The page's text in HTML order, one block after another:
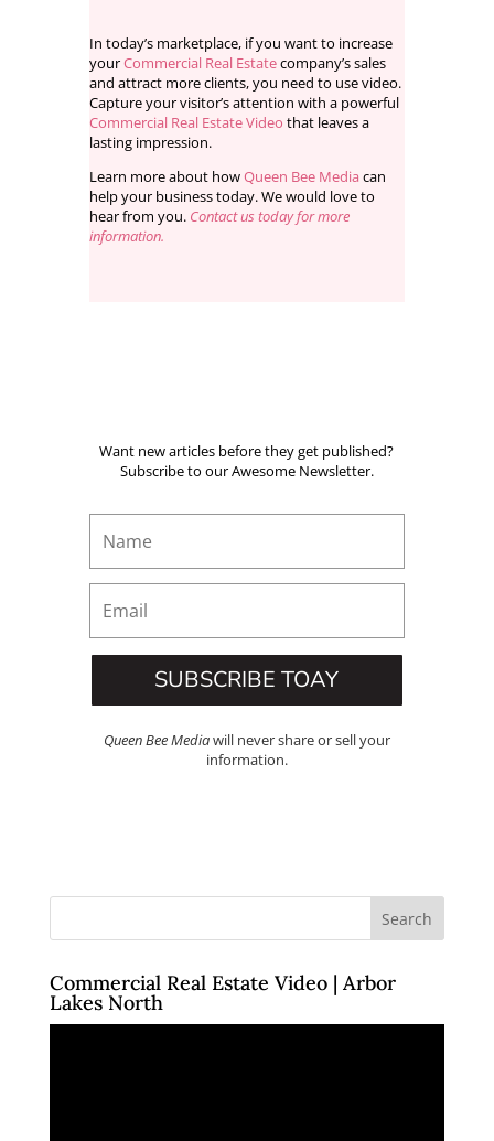
In today’s marketplace, if you want to increase
yourCommercial Real Estatecompany’s sales
and attract more clients, you need to use video.
Capture your visitor’s attention with a powerful
Commercial Real Estate Video that leaves a
lasting impression.
Learn more about howQueen Bee Mediacan
help your business today. We would love to
hear from you. Contact us today for more
information.
Want new articles before they get published?
Subscribe to our Awesome Newsletter.
SUBSCRIBE TOAY
Queen Bee Mediawill never share or sell your
information.
Commercial Real Estate Video | Arbor
Lakes North